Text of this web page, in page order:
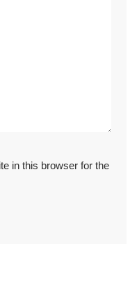
in this browser for the